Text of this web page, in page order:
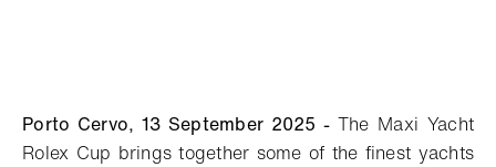
Porto Cervo, 13 September 2025 - The Maxi Yacht
Rolex Cup brings together some of the finest yachts